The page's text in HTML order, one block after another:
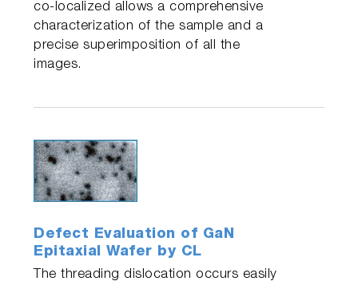
co-localized allows a comprehensive
characterization of the sample and a
precise superimposition of all the
images.
Defect Evaluation of GaN
Epitaxial Wafer by CL
The threading dislocation occurs easily